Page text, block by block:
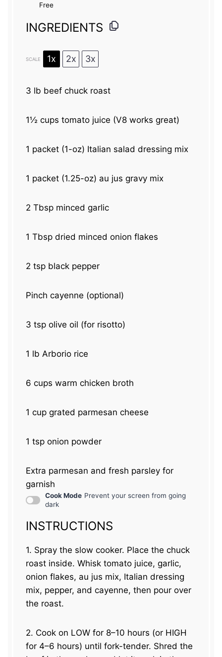
Free
INGREDIENTS
SCALE 1x 2x 3x
3 lb beef chuck roast
1½ cups tomato juice (V8 works great)
1 packet (1-oz) Italian salad dressing mix
1 packet (1.25-oz) au jus gravy mix
2 Tbsp minced garlic
1 Tbsp dried minced onion flakes
2 tsp black pepper
Pinch cayenne (optional)
3 tsp olive oil (for risotto)
1 lb Arborio rice
6 cups warm chicken broth
1 cup grated parmesan cheese
1 tsp onion powder
Extra parmesan and fresh parsley for
garnish
Cook Mode Prevent your screen from going
dark
INSTRUCTIONS
1. Spray the slow cooker. Place the chuck
roast inside. Whisk tomato juice, garlic,
onion flakes, au jus mix, Italian dressing
mix, pepper, and cayenne, then pour over
the roast.
2. Cook on LOW for 8–10 hours (or HIGH
for 4–6 hours) until fork-tender. Shred the